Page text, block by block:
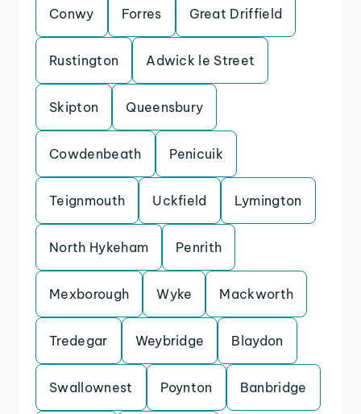
Conwy Forres Great Driffield
Rustington Adwick le Street
Skipton Queensbury
Cowdenbeath Penicuik
Teignmouth Uckfield Lymington
North Hykeham Penrith
Mexborough Wyke Mackworth
Tredegar Weybridge Blaydon
Swallownest Poynton Banbridge